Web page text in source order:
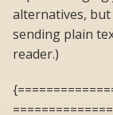
alternatives, but
sending plain
reader.)